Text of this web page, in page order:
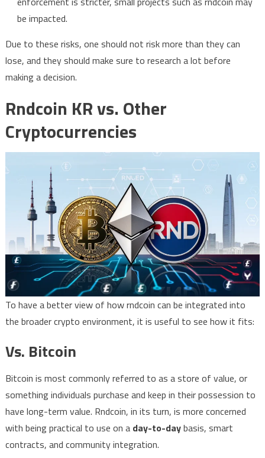
be impacted.
Due to these risks, one should not risk more than they can
lose, and they should make sure to research a lot before
making a decision.
Rndcoin KR vs. Other
Cryptocurrencies
To have a better view of how rndcoin can be integrated into
the broader crypto environment, it is useful to see how it fits:
Vs. Bitcoin
Bitcoin is most commonly referred to as a store of value, or
something individuals purchase and keep in their possession to
have long-term value. Rndcoin, in its turn, is more concerned
with being practical to use on a day-to-daybasis, smart
contracts, and community integration.